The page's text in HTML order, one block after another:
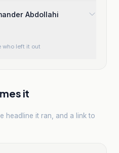
Abdollahi
who left it out
it
headline it ran, and a link to